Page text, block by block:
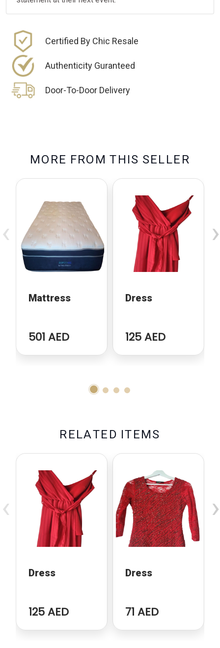
Certified By Chic Resale
Authenticity Guranteed
Door-To-Door Delivery
MO RE FRO M TH IS SELLE R
Mattress
501 AED
Dress
125 AED
‹ ›
RELATE D ITEMS
Dress
125 AED
Dress
71 AED
‹ ›